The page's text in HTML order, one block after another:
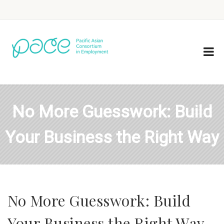
No More Guesswork: Build
Your Business the Right Way
No More Guesswork: Build